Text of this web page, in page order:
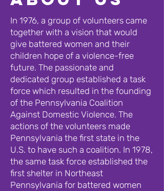
In 1976, a group of volunteers came
together with a vision that would
give battered women and their
children hope of a violence-free
future. The passionate and
dedicated group established a task
force which resulted in the founding
of the Pennsylvania Coalition
Against Domestic Violence. The
actions of the volunteers made
Pennsylvania the first state in the
U.S. to have such a coalition. In 1978,
the same task force established the
first shelter in Northeast
Pennsylvania for battered women